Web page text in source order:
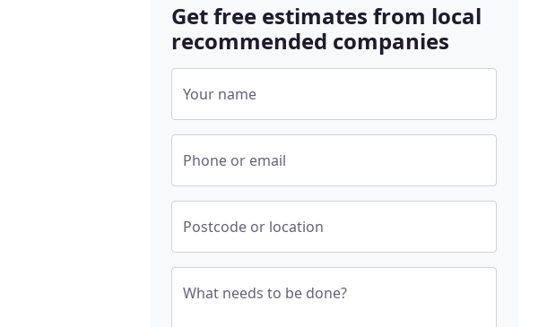
Get free estimates from local
recommended companies
Your name
Phone or email
Postcode or location
What needs to be done?